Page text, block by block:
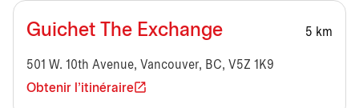
Guichet The Exchange 5 km
501 W. 10th Avenue, Vancouver, BC, V5Z 1K9
Obtenir l'itinéraire